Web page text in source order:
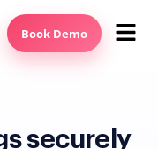
Book Demo
securely